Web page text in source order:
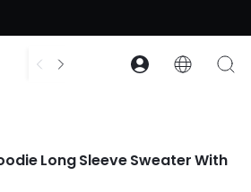
Accessories Collections
Long Sleeve Sweater With